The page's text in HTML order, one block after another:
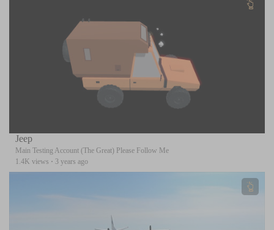
Jeep
Main Testing Account (The Great) Please Follow Me
1.4K views · 3 years ago